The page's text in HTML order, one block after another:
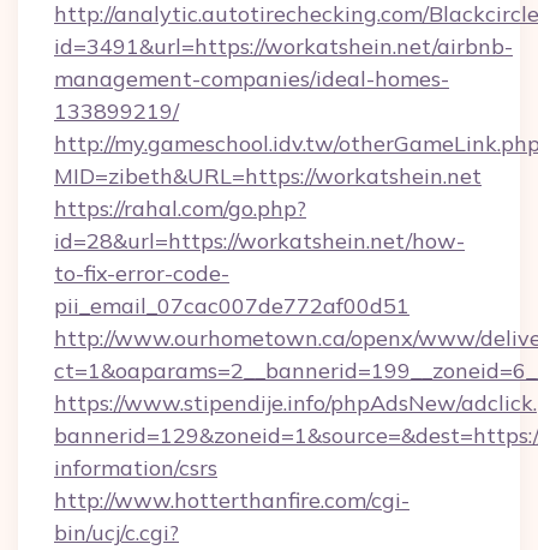
http://analytic.autotirechecking.com/
id=3491&url=https://workatshein.net/airbnb-
management-companies/ideal-homes-
133899219/
http://my.gameschool.idv.tw/
MID=zibeth&URL=https://workatshein.net
https://rahal.com/go.php?
id=28&url=https://workatshein.net/how-
to-fix-error-code-
pii_email_07cac007de772af00d51
http://www.ourhometown.ca/openx/www/
https://www.stipendije.info/phpAdsNew/
information/csrs
http://www.hotterthanfire.com/cgi-
bin/ucj/c.cgi?